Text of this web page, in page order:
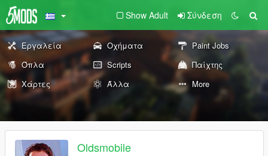
Show Adult Σύνδεση
Εργαλεία Οχήματα
Paint Jobs
Όπλα
Scripts
Παίχτης
Χάρτες
Άλλα More
Oldsmobile